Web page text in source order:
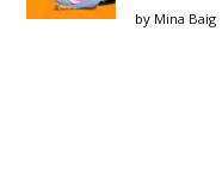
by Mina Baig